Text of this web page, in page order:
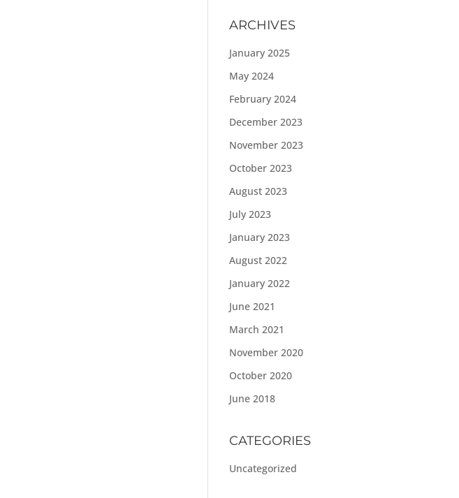
ARCHIVES
January 2025
May 2024
February 2024
December 2023
November 2023
October 2023
August 2023
July 2023
January 2023
August 2022
January 2022
June 2021
March 2021
November 2020
October 2020
June 2018
CATEGORIES
Uncategorized